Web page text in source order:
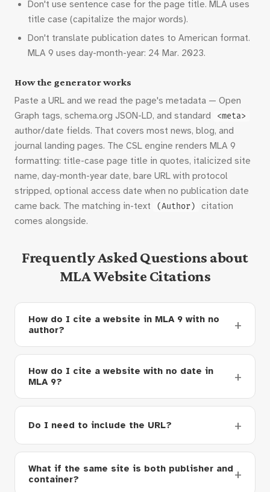
Don't use sentence case for the page title. MLA uses
title case (capitalize the major words).
Don't translate publication dates to American format.
MLA 9 uses day-month-year: 24 Mar. 2023.
How the generator works
Paste a URL and we read the page's metadata — Open
Graph tags, schema.org JSON-LD, and standard
<meta>
author/date fields. That covers most news, blog, and
journal landing pages. The CSL engine renders MLA 9
formatting: title-case page title in quotes, italicized site
name, day-month-year date, bare URL with protocol
stripped, optional access date when no publication date
came back. The matching in-text
(Author)
citation
comes alongside.
Frequently Asked Questions about
MLA Website Citations
How do I cite a website in MLA 9 with no
author?
How do I cite a website with no date in
MLA 9?
Do I need to include the URL?
What if the same site is both publisher and
container?